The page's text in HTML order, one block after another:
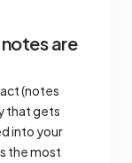
are
(notes
that gets
into your
the most